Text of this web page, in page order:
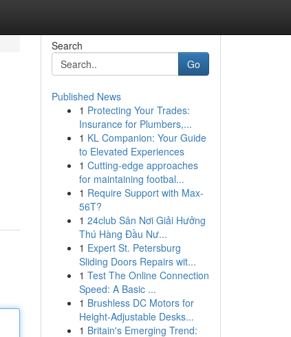
Search
Go
Published News
1 Protecting Your Trades:
Insurance for Plumbers,...
1 KL Companion: Your Guide
to Elevated Experiences
1 Cutting-edge approaches
for maintaining footbal...
1 Require Support with Max-
56T?
1 24club Sân Nơi Giải Hưởng
Thú Hàng Đầu Nư...
1 Expert St. Petersburg
Sliding Doors Repairs wit...
1 Test The Online Connection
Speed: A Basic ...
1 Brushless DC Motors for
Height-Adjustable Desks...
1 Britain's Emerging Trend: